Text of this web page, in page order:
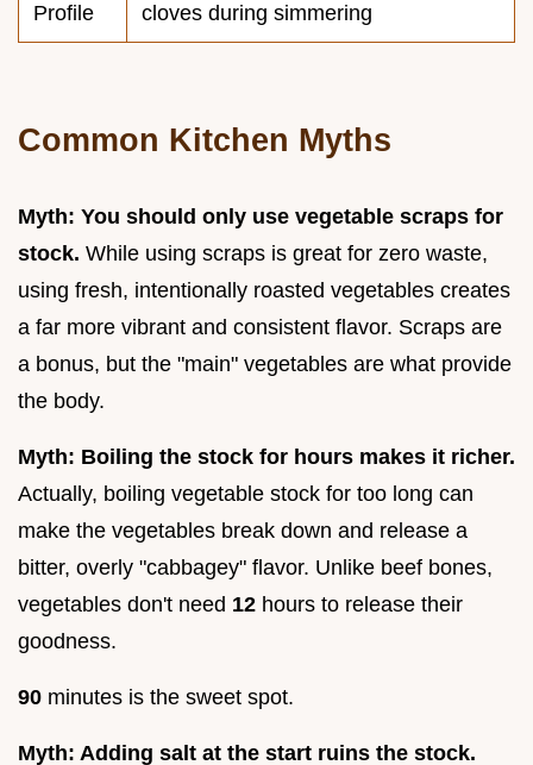
Profile
cloves during simmering
Common Kitchen Myths
Myth: You should only use vegetable scraps for
stock. While using scraps is great for zero waste,
using fresh, intentionally roasted vegetables creates
a far more vibrant and consistent flavor. Scraps are
a bonus, but the "main" vegetables are what provide
the body.
Myth: Boiling the stock for hours makes it richer.
Actually, boiling vegetable stock for too long can
make the vegetables break down and release a
bitter, overly "cabbagey" flavor. Unlike beef bones,
vegetables don't need 12 hours to release their
goodness.
90 minutes is the sweet spot.
Myth: Adding salt at the start ruins the stock.